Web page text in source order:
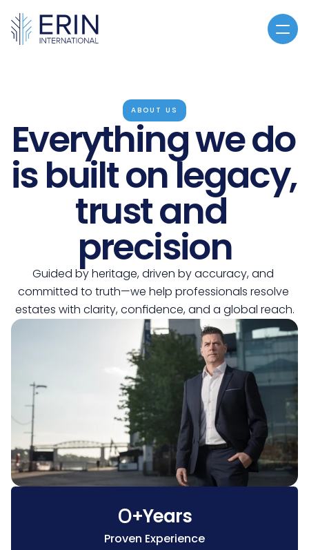
Services
Articles
You've Been Contacted
CLE
CONTACT US
ABOUT US
Everything we do
is built on legacy,
trust and
precision
Guided by heritage, driven by accuracy, and
committed to truth—we help professionals resolve
estates with clarity, confidence, and a global reach.
0+Years
Proven Experience